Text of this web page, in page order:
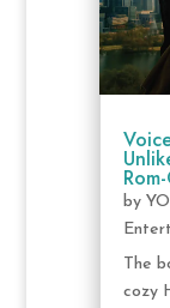
by
The
cozy